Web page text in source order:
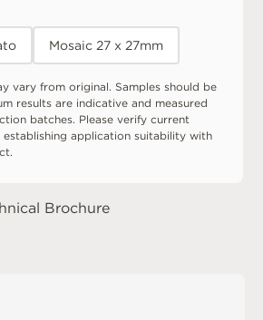
Mosaic 27 x 27mm
vary from original. Samples should be
results are indicative and measured
batches. Please verify current
establishing application suitability with
Brochure